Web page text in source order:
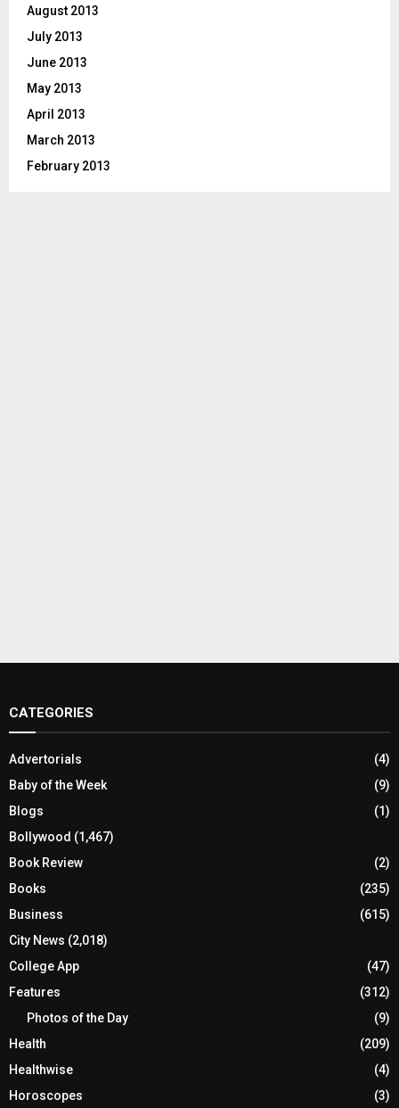
August 2013
July 2013
June 2013
May 2013
April 2013
March 2013
February 2013
CATEGORIES
Advertorials
(4)
Baby of the Week
(9)
Blogs
(1)
Bollywood (1,467)
Book Review
(2)
Books
(235)
Business
(615)
City News (2,018)
College App
(47)
Features
(312)
Photos of the Day
(9)
Health
(209)
Healthwise
(4)
Horoscopes
(3)